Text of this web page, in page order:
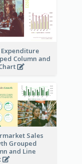
Expenditure
Column and
Sales
Grouped
and Line